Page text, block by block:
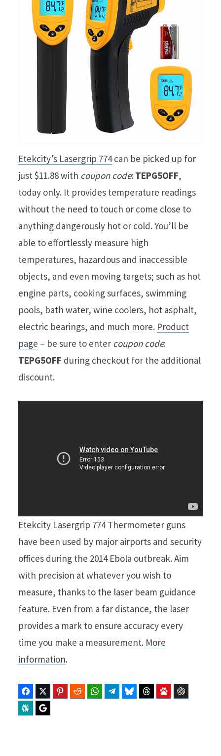
Etekcity’s Lasergrip 774can be picked up for
just $11.88 with coupon code: TEPG5OFF,
today only. It provides temperature readings
without the need to touch or come close to
anything dangerously hot or cold. You’ll be
able to effortlessly measure high
temperatures, hazardous and inaccessible
objects, and even moving targets; such as hot
engine parts, cooking surfaces, swimming
pools, bath water, wine coolers, hot asphalt,
electric bearings, and much more. Product
page – be sure to enter coupon code:
TEPG5OFF during checkout for the additional
discount.
Etekcity Lasergrip 774 Thermometer guns
have been used by major airports and security
offices during the 2014 Ebola outbreak. Aim
with precision at whatever you wish to
measure, thanks to the laser beam guidance
feature. Even from a far distance, the laser
provides a mark to ensure accuracy every
time you make a measurement. More
information.
FacebookTwitter Pinterest Reddit WhatsAppTelegramBluesky Threads Baidu
Perplexity